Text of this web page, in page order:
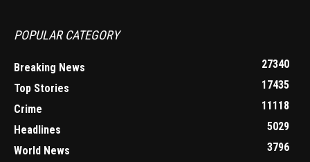
POPULAR CATEGORY
Breaking News
27340
Top Stories
17435
Crime
11118
Headlines
5029
World News
3796